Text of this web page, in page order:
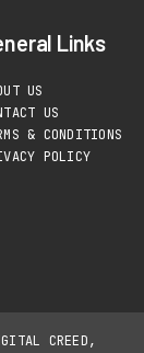
Links
US
US
& CONDITIONS
POLICY
CREED,